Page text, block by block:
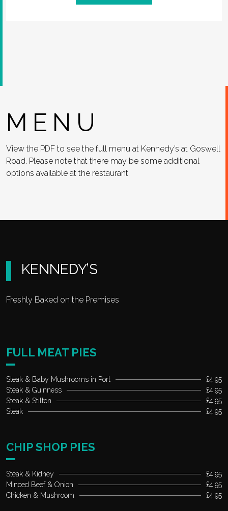
MENU
View the PDF to see the full menu at Kennedy’s at Goswell
Road. Please note that there may be some additional
options available at the restaurant.
KENNEDY’S
Freshly Baked on the Premises
FULL MEAT PIES
Steak & Baby Mushrooms in Port
£4.95
Steak & Guinness
£4.95
Steak & Stilton
£4.95
Steak
£4.95
CHIP SHOP PIES
Steak & Kidney
£4.95
Minced Beef & Onion
£4.95
Chicken & Mushroom
£4.95